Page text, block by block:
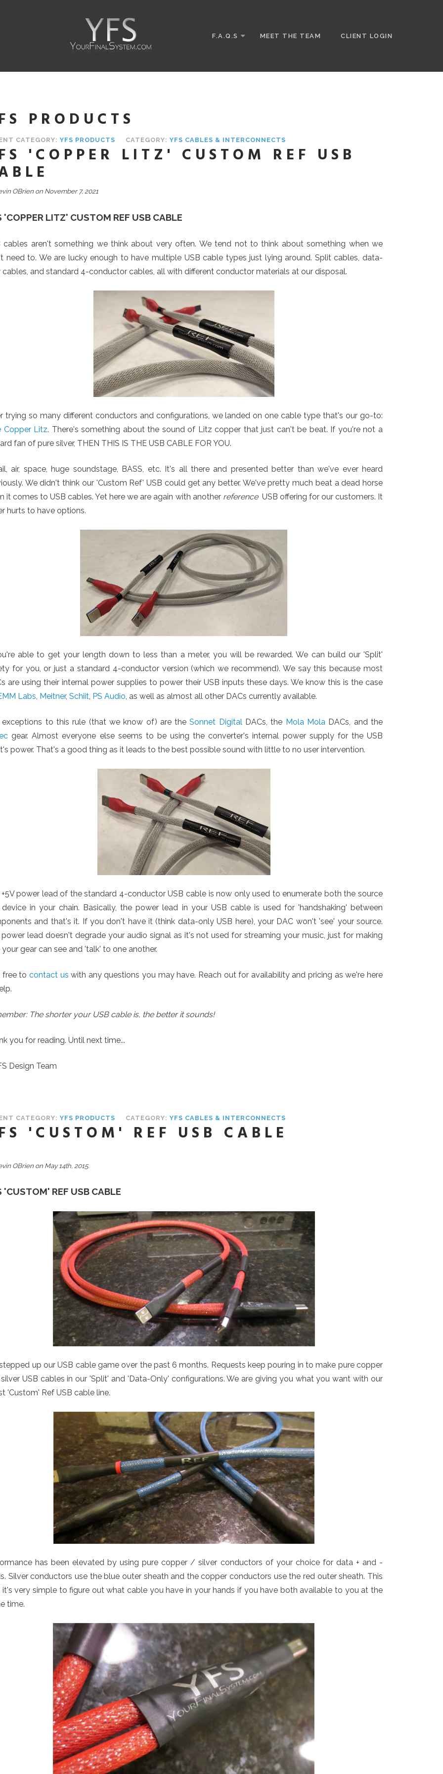
F.A.Q.S MEET THE TEAM CLIENT LOGIN
PRODUCTS
CATEGORY: YFS PRODUCTS CATEGORY: YFS CABLES & INTERCONNECTS
'COPPER LITZ' CUSTOM REF USB
OBrien on November 7, 2021
'COPPER LITZ' CUSTOM REF USB CABLE
cables aren't something we think about very often. We tend not to think about something when we
need to. We are lucky enough to have multiple USB cable types just lying around. Split cables, data-
cables, and standard 4-conductor cables, all with different conductor materials at our disposal.
trying so many different conductors and configurations, we landed on one cable type that's our go-to:
Copper Litz. There's something about the sound of Litz copper that just can't be beat. If you're not a
fan of pure silver, THEN THIS IS THE USB CABLE FOR YOU.
air, space, huge soundstage, BASS, etc. It's all there and presented better than we've ever heard
We didn't think our 'Custom Ref' USB could get any better. We've pretty much beat a dead horse
it comes to USB cables. Yet here we are again with another referenceUSB offering for our customers. It
hurts to have options.
able to get your length down to less than a meter, you will be rewarded. We can build our 'Split'
for you, or just a standard 4-conductor version (which we recommend). We say this because most
are using their internal power supplies to power their USB inputs these days. We know this is the case
Labs, Meitner, Schiit, PS Audio, as well as almost all other DACs currently available.
exceptions to this rule (that we know of) are theSonnet DigitalDACs, the Mola Mola DACs, and the
gear. Almost everyone else seems to be using the converter's internal power supply for the USB
power. That's a good thing as it leads to the best possible sound with little to no user intervention.
+5V power lead of the standard 4-conductor USB cable is now only used to enumerate both the source
device in your chain. Basically, the power lead in your USB cable is used for 'handshaking' between
and that's it. If you don't have it (think data-only USB here), your DAC won't 'see' your source.
power lead doesn't degrade your audio signal as it's not used for streaming your music, just for making
your gear can see and 'talk' to one another.
free to contact us with any questions you may have. Reach out for availability and pricing as we're here
The shorter your USB cable is, the better it sounds!
you for reading. Until next time...
Design Team
CATEGORY: YFS PRODUCTS CATEGORY: YFS CABLES & INTERCONNECTS
'CUSTOM' REF USB CABLE
OBrien on May 14th, 2015.
'CUSTOM' REF USB CABLE
up our USB cable game over the past 6 months. Requests keep pouring in to make pure copper
USB cables in our 'Split' and 'Data-Only' configurations. We are giving you what you want with our
'Custom' Ref USB cable line.
has been elevated by using pure copper / silver conductors of your choice for data + and -
Silver conductors use the blue outer sheath and the copper conductors use the red outer sheath. This
it's very simple to figure out what cable you have in your hands if you have both available to you at the
time.